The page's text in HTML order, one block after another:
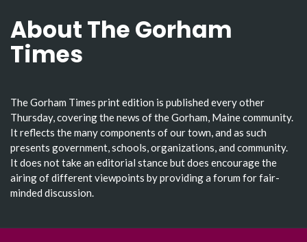
About The Gorham
Times
The Gorham Times print edition is published every other
Thursday, covering the news of the Gorham, Maine community.
It reflects the many components of our town, and as such
presents government, schools, organizations, and community.
It does not take an editorial stance but does encourage the
airing of different viewpoints by providing a forum for fair-
minded discussion.